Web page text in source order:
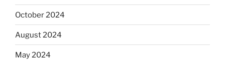
October 2024
August 2024
May 2024